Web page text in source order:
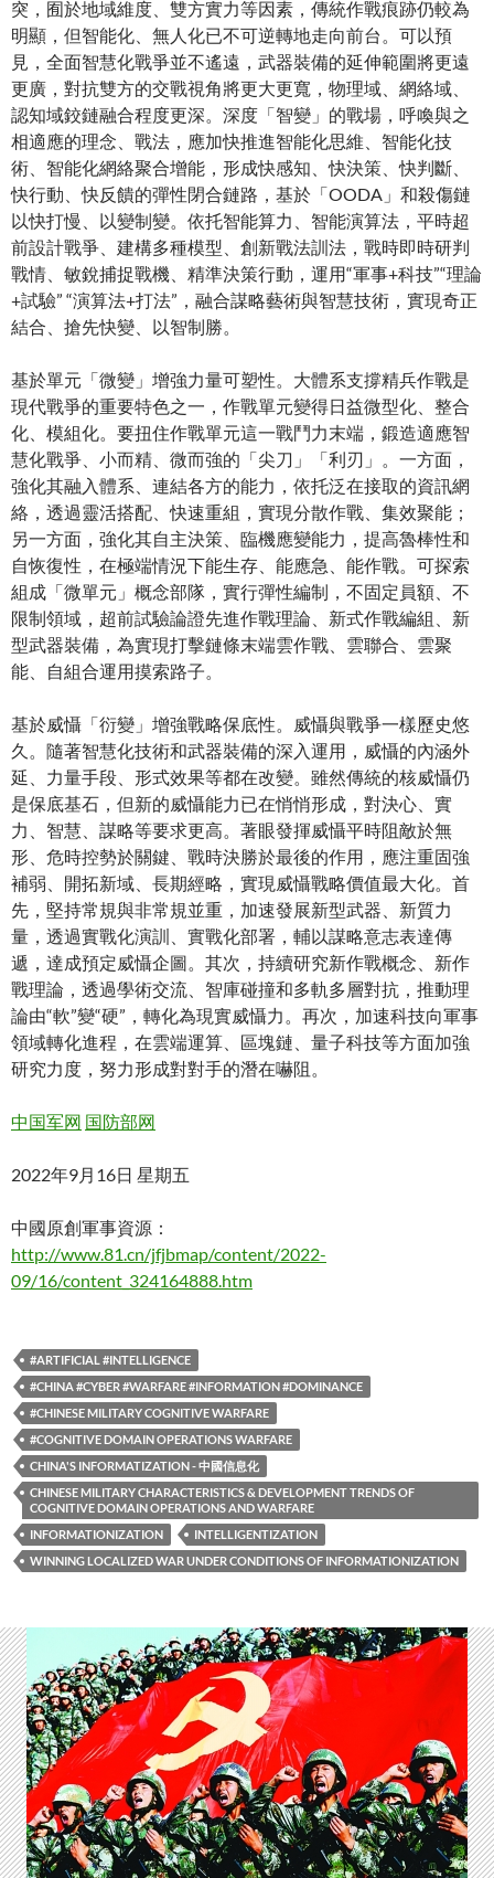
突，囿於地域維度、雙方實力等因素，傳統作戰痕跡仍較為
明顯，但智能化、無人化已不可逆轉地走向前台。可以預
見，全面智慧化戰爭並不遙遠，武器裝備的延伸範圍將更遠
更廣，對抗雙方的交戰視角將更大更寬，物理域、網絡域、
認知域鉸鏈融合程度更深。深度「智變」的戰場，呼喚與之
相適應的理念、戰法，應加快推進智能化思維、智能化技
術、智能化網絡聚合增能，形成快感知、快決策、快判斷、
快行動、快反饋的彈性閉合鏈路，基於「OODA」和殺傷鏈
以快打慢、以變制變。依托智能算力、智能演算法，平時超
前設計戰爭、建構多種模型、創新戰法訓法，戰時即時研判
戰情、敏銳捕捉戰機、精準決策行動，運用“軍事+科技”“理論
+試驗” “演算法+打法”，融合謀略藝術與智慧技術，實現奇正
結合、搶先快變、以智制勝。
基於單元「微變」增強力量可塑性。大體系支撐精兵作戰是
現代戰爭的重要特色之一，作戰單元變得日益微型化、整合
化、模組化。要扭住作戰單元這一戰鬥力末端，鍛造適應智
慧化戰爭、小而精、微而強的「尖刀」「利刃」。一方面，
強化其融入體系、連結各方的能力，依托泛在接取的資訊網
絡，透過靈活搭配、快速重組，實現分散作戰、集效聚能；
另一方面，強化其自主決策、臨機應變能力，提高魯棒性和
自恢復性，在極端情況下能生存、能應急、能作戰。可探索
組成「微單元」概念部隊，實行彈性編制，不固定員額、不
限制領域，超前試驗論證先進作戰理論、新式作戰編組、新
型武器裝備，為實現打擊鏈條末端雲作戰、雲聯合、雲聚
能、自組合運用摸索路子。
基於威懾「衍變」增強戰略保底性。威懾與戰爭一樣歷史悠
久。隨著智慧化技術和武器裝備的深入運用，威懾的內涵外
延、力量手段、形式效果等都在改變。雖然傳統的核威懾仍
是保底基石，但新的威懾能力已在悄悄形成，對決心、實
力、智慧、謀略等要求更高。著眼發揮威懾平時阻敵於無
形、危時控勢於關鍵、戰時決勝於最後的作用，應注重固強
補弱、開拓新域、長期經略，實現威懾戰略價值最大化。首
先，堅持常規與非常規並重，加速發展新型武器、新質力
量，透過實戰化演訓、實戰化部署，輔以謀略意志表達傳
遞，達成預定威懾企圖。其次，持續研究新作戰概念、新作
戰理論，透過學術交流、智庫碰撞和多軌多層對抗，推動理
論由“軟”變“硬”，轉化為現實威懾力。再次，加速科技向軍事
領域轉化進程，在雲端運算、區塊鏈、量子科技等方面加強
研究力度，努力形成對對手的潛在嚇阻。
中国军网 国防部网
2022年9月16日 星期五
中國原創軍事資源：
http://www.81.cn/jfjbmap/content/2022-
09/16/content_324164888.htm
#ARTIFICIAL #INTELLIGENCE
#CHINA #CYBER #WARFARE #INFORMATION #DOMINANCE
#CHINESE MILITARY COGNITIVE WARFARE
#COGNITIVE DOMAIN OPERATIONS WARFARE
CHINA'S INFORMATIZATION - 中國信息化
CHINESE MILITARY CHARACTERISTICS & DEVELOPMENT TRENDS OF
COGNITIVE DOMAIN OPERATIONS AND WARFARE
INFORMATIONIZATION
INTELLIGENTIZATION
WINNING LOCALIZED WAR UNDER CONDITIONS OF INFORMATIONIZATION